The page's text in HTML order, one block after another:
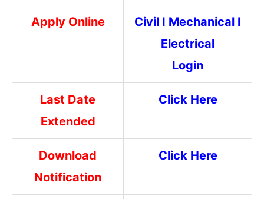
Apply Online Civil I Mechanical I
Electrical
Login
Last Date
Extended
Click Here
Download
Notification
Click Here